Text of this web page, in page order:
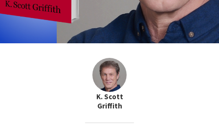
K. Scott
Griffith